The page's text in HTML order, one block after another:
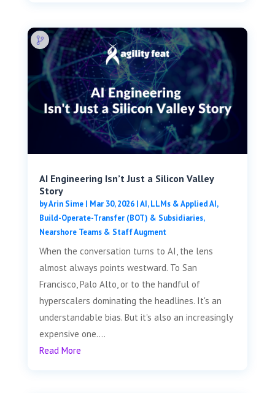
AI Engineering Isn’t Just a Silicon Valley
Story
byArin Sime| Mar 30, 2026|AI, LLMs & Applied AI,
Build-Operate-Transfer (BOT) & Subsidiaries,
Nearshore Teams & Staff Augment
When the conversation turns to AI, the lens
almost always points westward. To San
Francisco, Palo Alto, or to the handful of
hyperscalers dominating the headlines. It's an
understandable bias. But it's also an increasingly
expensive one....
Read More